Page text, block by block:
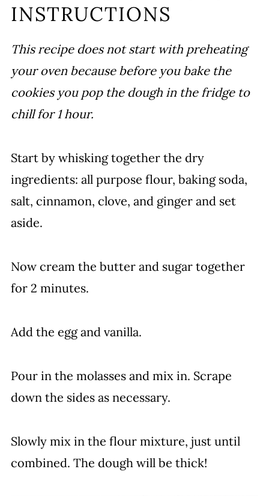
INSTRUCTIONS
This recipe does not start with preheating
your oven because before you bake the
cookies you pop the dough in the fridge to
chill for 1 hour.
Start by whisking together the dry
ingredients: all purpose flour, baking soda,
salt, cinnamon, clove, and ginger and set
aside.
Now cream the butter and sugar together
for 2 minutes.
Add the egg and vanilla.
Pour in the molasses and mix in. Scrape
down the sides as necessary.
Slowly mix in the flour mixture, just until
combined. The dough will be thick!